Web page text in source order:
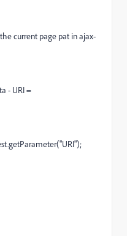
current page pat in ajax-
- URI =